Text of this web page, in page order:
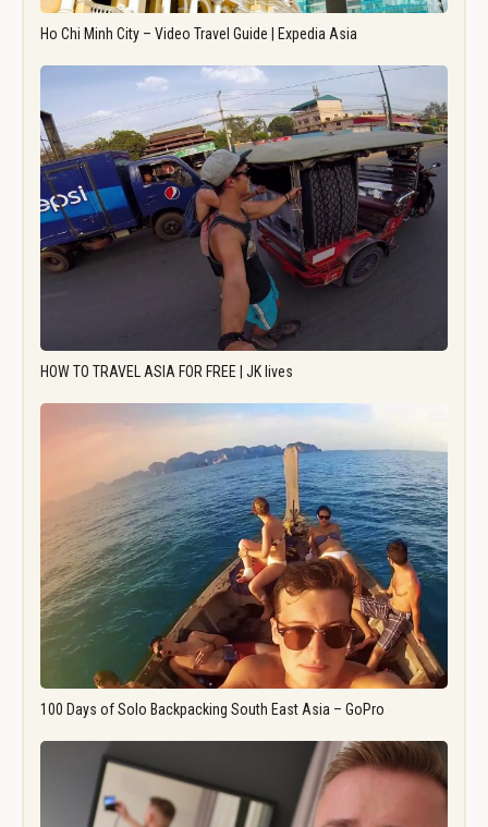
Ho Chi Minh City – Video Travel Guide | Expedia Asia
HOW TO TRAVEL ASIA FOR FREE | JK lives
100 Days of Solo Backpacking South East Asia – GoPro